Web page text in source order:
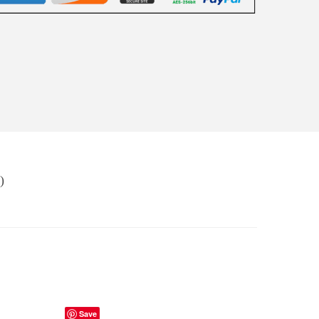
Save